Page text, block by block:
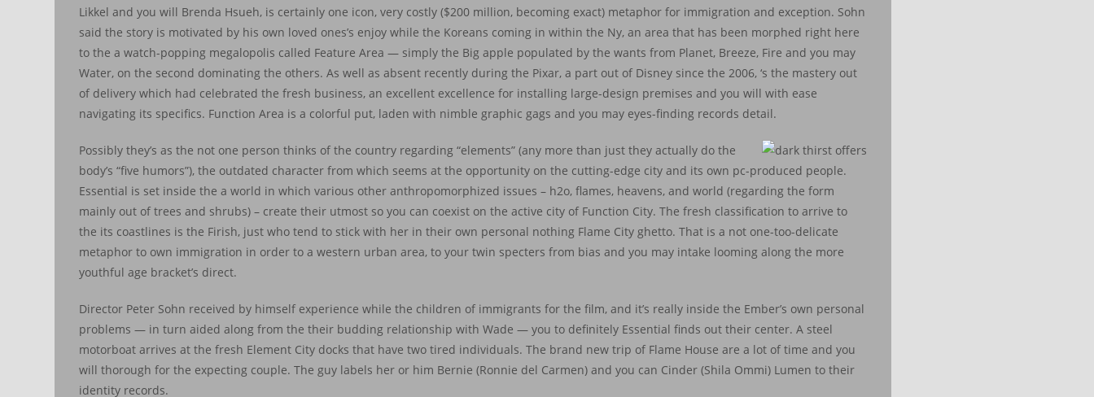
Likkel and you will Brenda Hsueh, is certainly one icon, very costly ($200 million, becoming exact) metaphor for immigration and exception. Sohn
said the story is motivated by his own loved ones’s enjoy while the Koreans coming in within the Ny, an area that has been morphed right here
to the a watch-popping megalopolis called Feature Area — simply the Big apple populated by the wants from Planet, Breeze, Fire and you may
Water, on the second dominating the others. As well as absent recently during the Pixar, a part out of Disney since the 2006, ‘s the mastery out
of delivery which had celebrated the fresh business, an excellent excellence for installing large-design premises and you will with ease
navigating its specifics. Function Area is a colorful put, laden with nimble graphic gags and you may eyes-finding records detail.
Possibly they’s as the not one person thinks of the country regarding “elements” (any more than just they actually do the
body’s “five humors”), the outdated character from which seems at the opportunity on the cutting-edge city and its own pc-produced people.
Essential is set inside the a world in which various other anthropomorphized issues – h2o, flames, heavens, and world (regarding the form
mainly out of trees and shrubs) – create their utmost so you can coexist on the active city of Function City. The fresh classification to arrive to
the its coastlines is the Firish, just who tend to stick with her in their own personal nothing Flame City ghetto. That is a not one-too-delicate
metaphor to own immigration in order to a western urban area, to your twin specters from bias and you may intake looming along the more
youthful age bracket’s direct.
Director Peter Sohn received by himself experience while the children of immigrants for the film, and it’s really inside the Ember’s own personal
problems — in turn aided along from the their budding relationship with Wade — you to definitely Essential finds out their center. A steel
motorboat arrives at the fresh Element City docks that have two tired individuals. The brand new trip of Flame House are a lot of time and you
will thorough for the expecting couple. The guy labels her or him Bernie (Ronnie del Carmen) and you can Cinder (Shila Ommi) Lumen to their
identity records.